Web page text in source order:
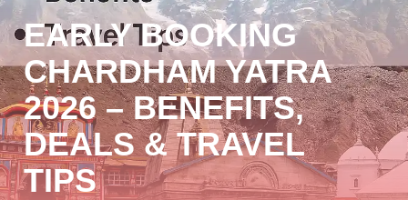
EARLY BOOKING
CHARDHAM YATRA
2026 – BENEFITS,
DEALS & TRAVEL
TIPS